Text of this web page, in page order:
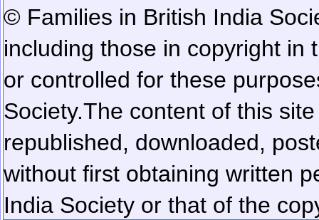
© Families in British India
including those in copyright in
or controlled for these
Society.The content of this
republished, downloaded,
without first obtaining written
India Society or that of the